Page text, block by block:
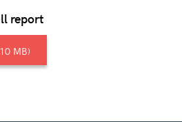
report
MB